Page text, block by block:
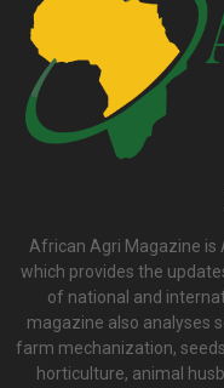
African Agri Magazine is
which provides the
of national and
magazine also analyses
farm mechanization,
horticulture, animal